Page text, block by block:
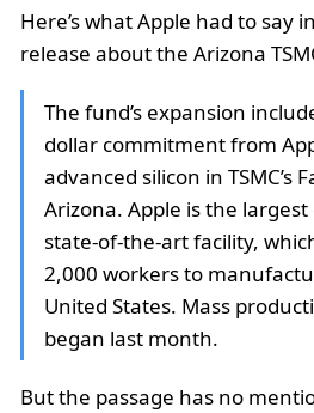
Here’s what Apple had to say
release about the Arizona
The fund’s expansion
dollar commitment from
advanced silicon in TSMC’s
Arizona. Apple is the
state-of-the-art facility,
2,000 workers to
United States. Mass
began last month.
But the passage has no